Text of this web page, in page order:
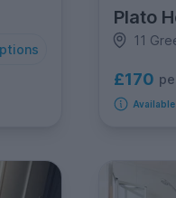
Plato
11
£170